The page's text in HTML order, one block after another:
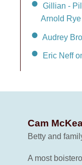
Gillian -
Arnold Rye
Audrey
Eric Neff
Cam
Betty and
A most